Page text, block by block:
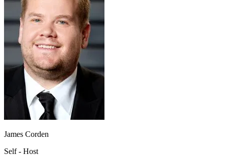
James Corden
Self - Host